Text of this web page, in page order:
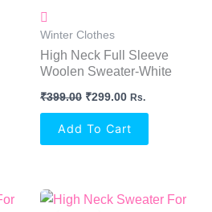
Winter Clothes
High Neck Full Sleeve
Woolen Sweater-White
₹399.00 ₹299.00 Rs.
Add To Cart
OriginalCurrent